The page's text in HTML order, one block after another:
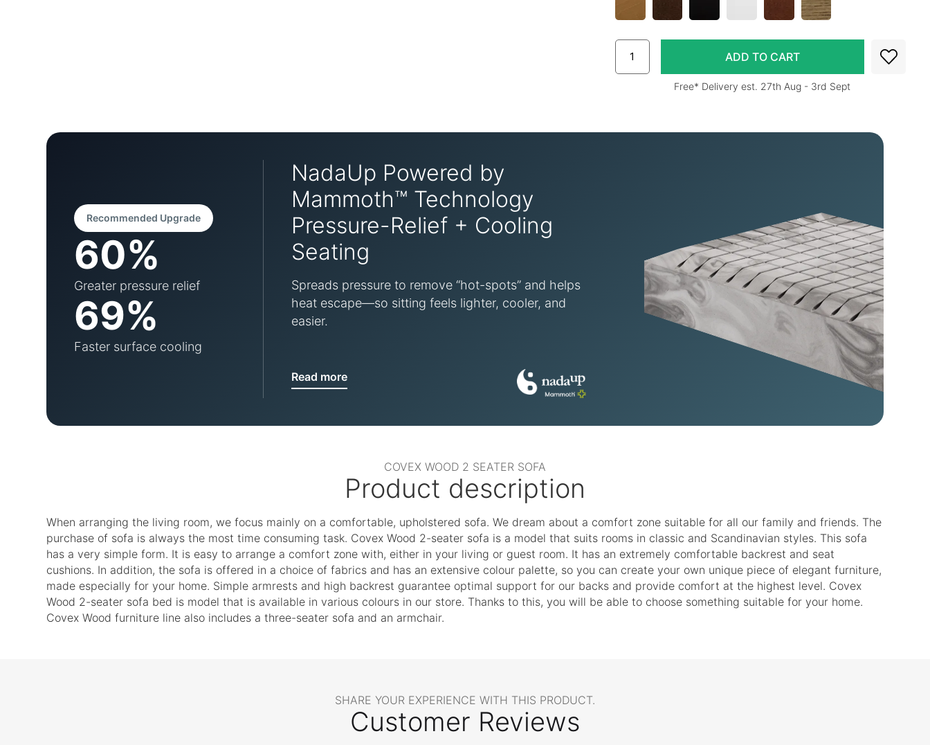
Free* Delivery est. 27th Aug - 3rd Sept
Recommended Upgrade
60%
Greater pressure relief
69%
Faster surface cooling
NadaUp Powered by
Mammoth™ Technology
Pressure-Relief + Cooling
Seating
Spreads pressure to remove “hot-spots” and helps
heat escape—so sitting feels lighter, cooler, and
easier.
Read more
COVEX WOOD 2 SEATER SOFA
Product description
When arranging the living room, we focus mainly on a comfortable, upholstered sofa. We dream about a comfort zone suitable for all our family and friends. The
purchase of sofa is always the most time consuming task. Covex Wood 2-seater sofa is a model that suits rooms in classic and Scandinavian styles. This sofa
has a very simple form. It is easy to arrange a comfort zone with, either in your living or guest room. It has an extremely comfortable backrest and seat
cushions. In addition, the sofa is offered in a choice of fabrics and has an extensive colour palette, so you can create your own unique piece of elegant furniture,
made especially for your home. Simple armrests and high backrest guarantee optimal support for our backs and provide comfort at the highest level. Covex
Wood 2-seater sofa bed is model that is available in various colours in our store. Thanks to this, you will be able to choose something suitable for your home.
Covex Wood furniture line also includes a three-seater sofa and an armchair.
SHARE YOUR EXPERIENCE WITH THIS PRODUCT.
Customer Reviews